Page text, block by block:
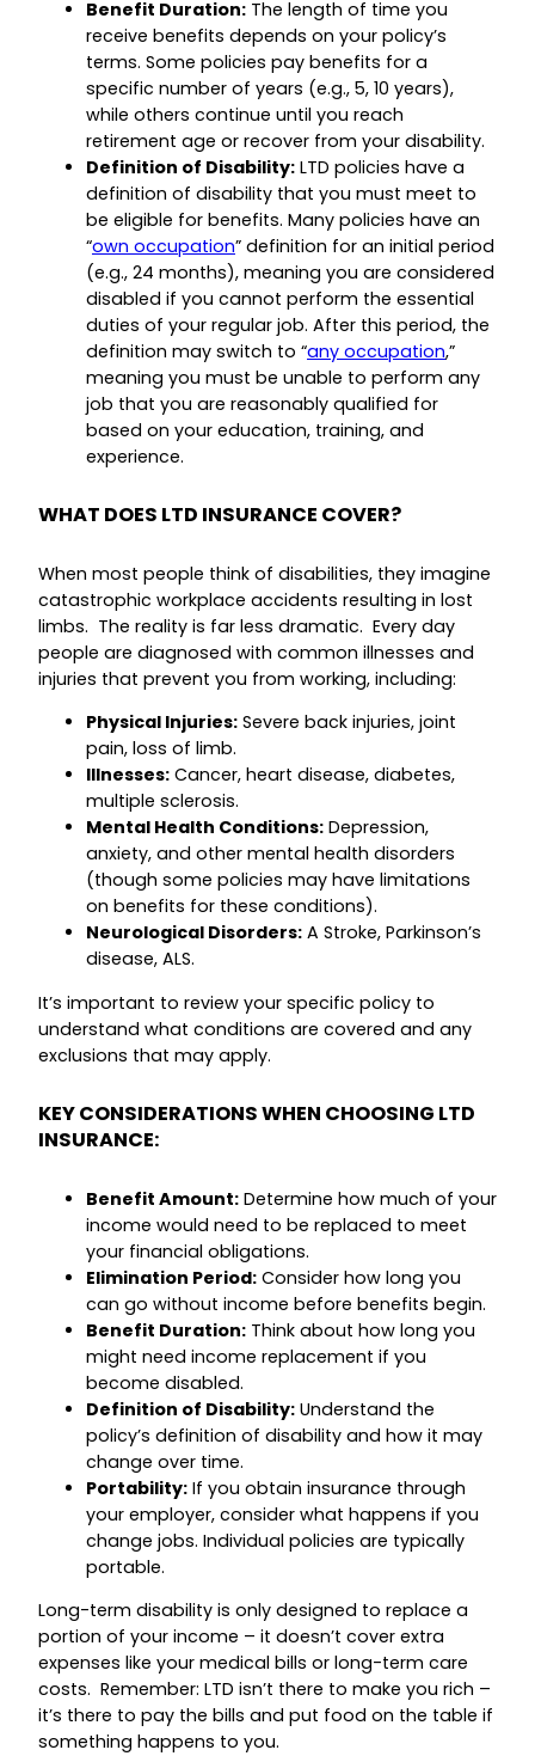
Benefit Duration: The length of time you
receive benefits depends on your policy’s
terms. Some policies pay benefits for a
specific number of years (e.g., 5, 10 years),
while others continue until you reach
retirement age or recover from your disability.
Definition of Disability: LTD policies have a
definition of disability that you must meet to
be eligible for benefits. Many policies have an
“own occupation” definition for an initial period
(e.g., 24 months), meaning you are considered
disabled if you cannot perform the essential
duties of your regular job. After this period, the
definition may switch to “any occupation,”
meaning you must be unable to perform any
job that you are reasonably qualified for
based on your education, training, and
experience.
WHAT DOES LTD INSURANCE COVER?
When most people think of disabilities, they imagine
catastrophic workplace accidents resulting in lost
limbs. The reality is far less dramatic. Every day
people are diagnosed with common illnesses and
injuries that prevent you from working, including:
Physical Injuries: Severe back injuries, joint
pain, loss of limb.
Illnesses: Cancer, heart disease, diabetes,
multiple sclerosis.
Mental Health Conditions: Depression,
anxiety, and other mental health disorders
(though some policies may have limitations
on benefits for these conditions).
Neurological Disorders: A Stroke, Parkinson’s
disease, ALS.
It’s important to review your specific policy to
understand what conditions are covered and any
exclusions that may apply.
KEY CONSIDERATIONS WHEN CHOOSING LTD
INSURANCE:
Benefit Amount: Determine how much of your
income would need to be replaced to meet
your financial obligations.
Elimination Period: Consider how long you
can go without income before benefits begin.
Benefit Duration: Think about how long you
might need income replacement if you
become disabled.
Definition of Disability: Understand the
policy’s definition of disability and how it may
change over time.
Portability: If you obtain insurance through
your employer, consider what happens if you
change jobs. Individual policies are typically
portable.
Long-term disability is only designed to replace a
portion of your income – it doesn’t cover extra
expenses like your medical bills or long-term care
costs. Remember: LTD isn’t there to make you rich –
it’s there to pay the bills and put food on the table if
something happens to you.